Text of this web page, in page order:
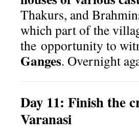
Thakurs, and
which part of the
the opportunity to
Ganges. Overnight
Day 11: Finish the
Varanasi